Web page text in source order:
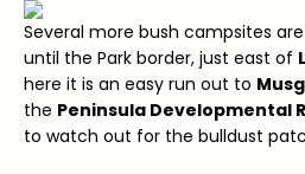
Several more bush campsites
until the Park border, just east of
here it is an easy run out to
the Peninsula Developmental
to watch out for the bulldust